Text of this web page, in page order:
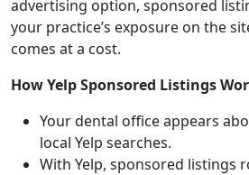
advertising option, sponsored
your practice’s exposure on the
comes at a cost.
How Yelp Sponsored Listings
Your dental office appears
local Yelp searches.
With Yelp, sponsored listings